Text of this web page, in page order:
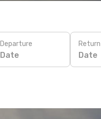
Departure
Date
Return
Date